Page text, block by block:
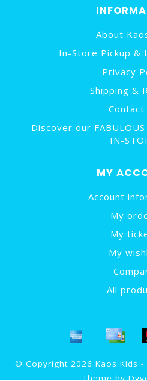
About
In-Store Pickup &
Privacy
Shipping &
Contact
Discover our
IN-
MY
Account
My
My
My
All
© Copyright 2026 Kaos Kids -
Theme by